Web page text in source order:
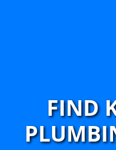
FIND